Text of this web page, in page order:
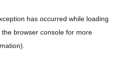
has occurred while loading
the browser consolefor more